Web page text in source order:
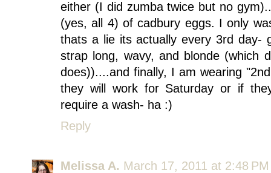
either (I did zumba twice but no
(yes, all 4) of cadbury eggs. I only
thats a lie its actually every 3rd day-
strap long, wavy, and blonde (which
does))....and finally, I am wearing
they will work for Saturday or if
require a wash- ha :)
Reply
Melissa A. March 17, 2011 at 2:48 PM